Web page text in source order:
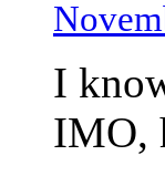
I
IMO,